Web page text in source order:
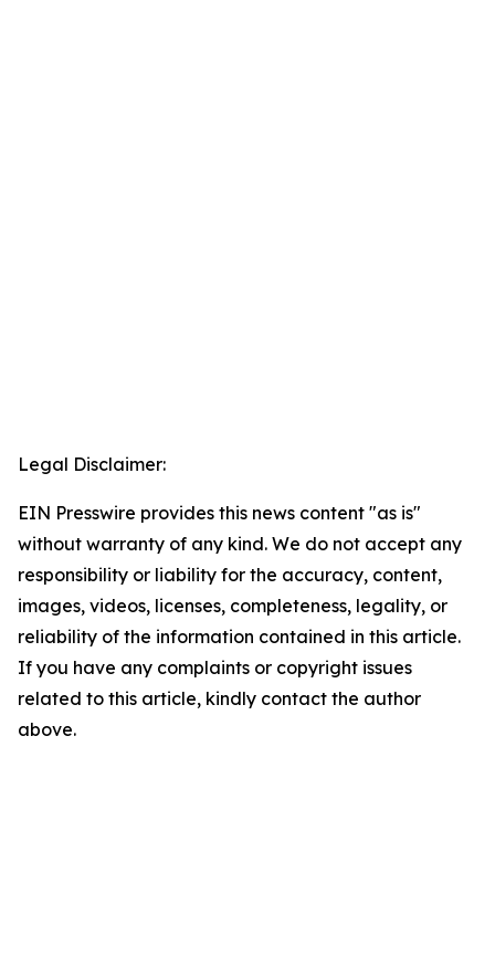
Legal Disclaimer:
EIN Presswire provides this news content "as is"
without warranty of any kind. We do not accept any
responsibility or liability for the accuracy, content,
images, videos, licenses, completeness, legality, or
reliability of the information contained in this article.
If you have any complaints or copyright issues
related to this article, kindly contact the author
above.